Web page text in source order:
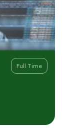
Full Time